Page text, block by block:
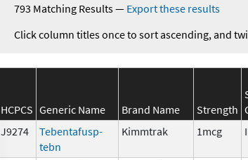
793 Matching Results— Export these results
Click column titles once to sort ascending, and
HCPCS Generic Name Brand Name Strength
J9274
Tebentafusp-
tebn
Kimmtrak 1mcg